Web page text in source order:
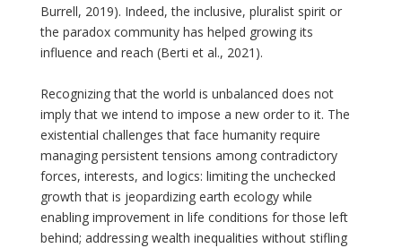
Burrell, 2019). Indeed, the inclusive, pluralist spirit or
the paradox community has helped growing its
influence and reach (Berti et al., 2021).
Recognizing that the world is unbalanced does not
imply that we intend to impose a new order to it. The
existential challenges that face humanity require
managing persistent tensions among contradictory
forces, interests, and logics: limiting the unchecked
growth that is jeopardizing earth ecology while
enabling improvement in life conditions for those left
behind; addressing wealth inequalities without stifling